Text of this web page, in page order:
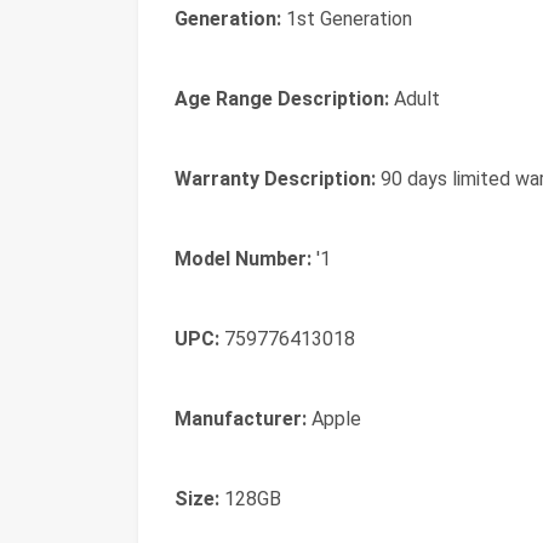
Generation: 1st Generation
Age Range Description: Adult
Warranty Description: 90 days limited
Model Number: '1
UPC: 759776413018
Manufacturer: Apple
Size: 128GB